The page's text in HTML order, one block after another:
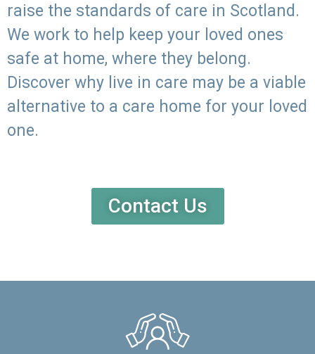
raise the standards of care in Scotland.
We work to help keep your loved ones
safe at home, where they belong.
Discover why live in care may be a viable
alternative to a care home for your loved
one.
Contact Us